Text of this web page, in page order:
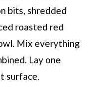
bits, shredded
roasted red
Mix everything
Lay one
surface.